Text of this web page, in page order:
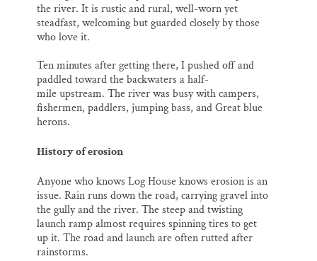
the river. It is rustic and rural, well-worn yet
steadfast, welcoming but guarded closely by those
who love it.
Ten minutes after getting there, I pushed off and
paddled toward the backwaters a half-
mile upstream. The river was busy with campers,
fishermen, paddlers, jumping bass, and Great blue
herons.
History of erosion
Anyone who knows Log House knows erosion is an
issue. Rain runs down the road, carrying gravel into
the gully and the river. The steep and twisting
launch ramp almost requires spinning tires to get
up it. The road and launch are often rutted after
rainstorms.